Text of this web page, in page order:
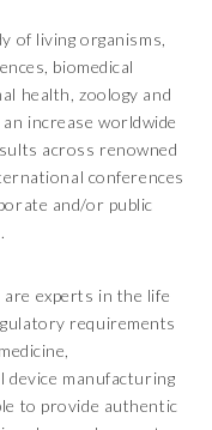
of living organisms,
biomedical
health, zoology and
increase worldwide
across renowned
conferences
and/or public
experts in the life
requirements
device manufacturing
to provide authentic